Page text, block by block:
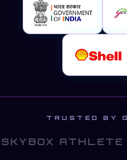
TRUSTED BY